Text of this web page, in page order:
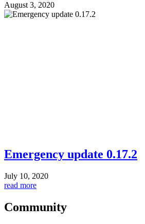
August 3, 2020
Emergency update 0.17.2
July 10, 2020
read more
Community